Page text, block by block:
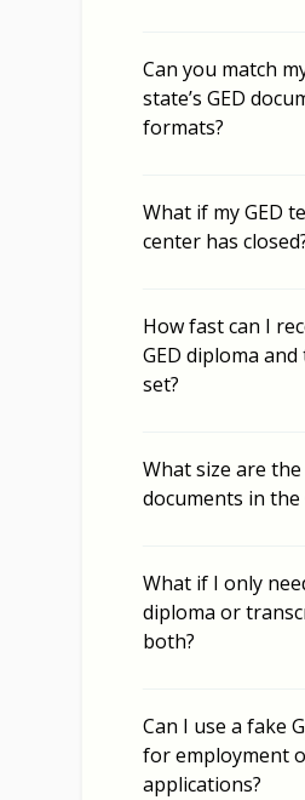
Can you match
state’s GED
formats?
What if my GED
center has
How fast can I
GED diploma
set?
What size are the
documents in the
What if I only
diploma or
both?
Can I use a fake
for employment
applications?